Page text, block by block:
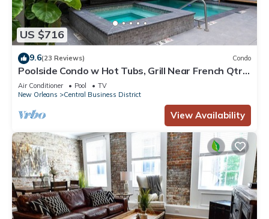
US $716
9.6(23 Reviews) Condo
Poolside Condo w Hot Tubs, Grill Near French Qtr,
Great for Families & Groups
Air Conditioner Pool
TV
New Orleans
Central Business District
View Availability